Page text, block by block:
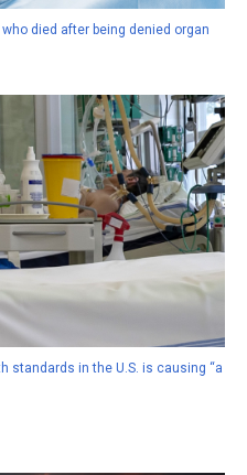
died after being denied organ
standards in the U.S. is causing “a